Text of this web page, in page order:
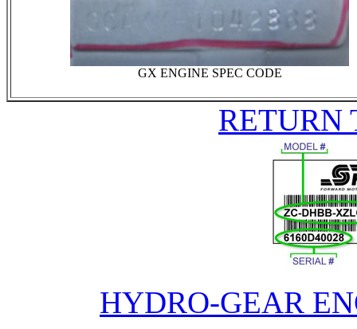
GX ENGINE SPEC CODE
RETURN
HYDRO-GEAR